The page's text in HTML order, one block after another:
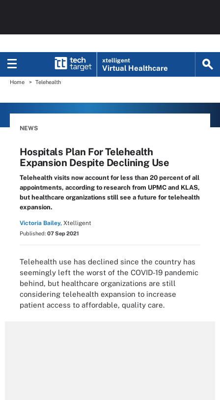
xtelligent
Virtual Healthcare
Home Telehealth
NEWS
Hospitals Plan For Telehealth
Expansion Despite Declining Use
Telehealth visits now account for less than 20 percent of all
appointments, according to research from UPMC and KLAS,
but healthcare organizations still see a future for telehealth
expansion.
Victoria Bailey, Xtelligent
Published: 07 Sep 2021
Telehealth use has declined since the country has
seemingly left the worst of the COVID-19 pandemic
behind, but healthcare organizations are still
considering telehealth expansion to increase
patient access to affordable, quality care.